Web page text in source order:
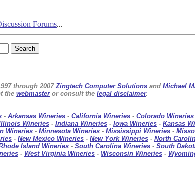
Forums...
through 2007Zingtech Computer Solutions and Michael
the webmasteror consult the legal disclaimer.
- Arkansas Wineries - California Wineries - Colorado Wineries
Wineries - Indiana Wineries - Iowa Wineries - Kansas
Wineries - Minnesota Wineries - Mississippi Wineries -
- New Mexico Wineries - New York Wineries - North
Island Wineries - South Carolina Wineries - South
- West Virginia Wineries - Wisconsin Wineries -